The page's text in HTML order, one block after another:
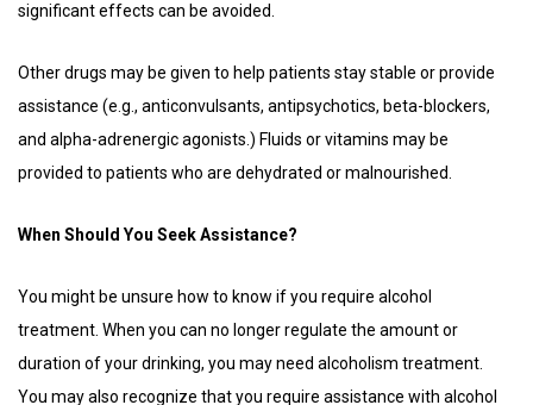
significant effects can be avoided.
Other drugs may be given to help patients stay stable or provide
assistance (e.g., anticonvulsants, antipsychotics, beta-blockers,
and alpha-adrenergic agonists.) Fluids or vitamins may be
provided to patients who are dehydrated or malnourished.
When Should You Seek Assistance?
You might be unsure how to know if you require alcohol
treatment. When you can no longer regulate the amount or
duration of your drinking, you may need alcoholism treatment.
You may also recognize that you require assistance with alcohol